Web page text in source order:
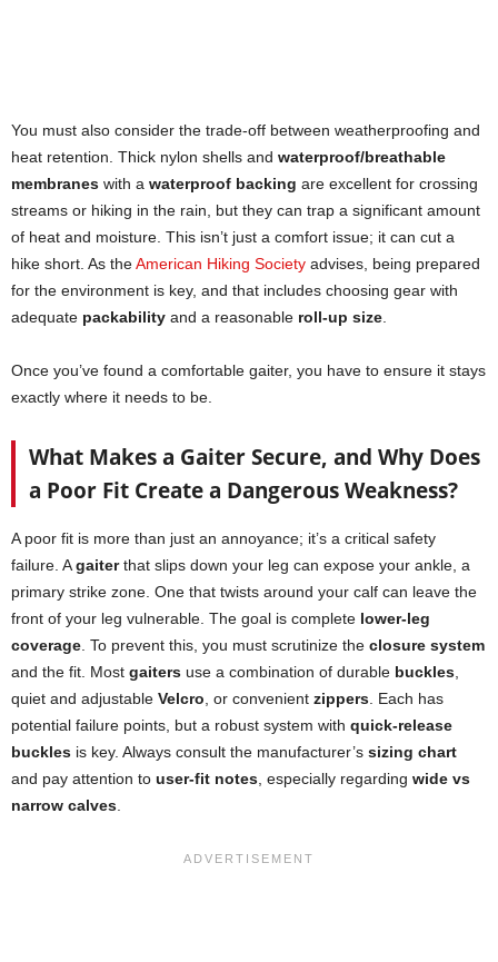
You must also consider the trade-off between weatherproofing and
heat retention. Thick nylon shells and waterproof/breathable
membranes with a waterproof backing are excellent for crossing
streams or hiking in the rain, but they can trap a significant amount
of heat and moisture. This isn’t just a comfort issue; it can cut a
hike short. As theAmerican Hiking Society advises, being prepared
for the environment is key, and that includes choosing gear with
adequate packability and a reasonable roll-up size
Once you’ve found a comfortable gaiter, you have to ensure it stays
exactly where it needs to be.
What Makes a Gaiter Secure, and Why Does
a Poor Fit Create a Dangerous Weakness?
A poor fit is more than just an annoyance; it’s a critical safety
failure. Agaiterthat slips down your leg can expose your ankle, a
primary strike zone. One that twists around your calf can leave the
front of your leg vulnerable. The goal is complete lower-leg
coverage . To prevent this, you must scrutinize the closure system
and the fit. Most gaiters use a combination of durable buckles
quiet and adjustable Velcro , or convenient zippers . Each has
potential failure points, but a robust system with quick-release
buckles is key. Always consult the manufacturer’s sizing chart
and pay attention to user-fit notes , especially regarding wide vs
narrow calves